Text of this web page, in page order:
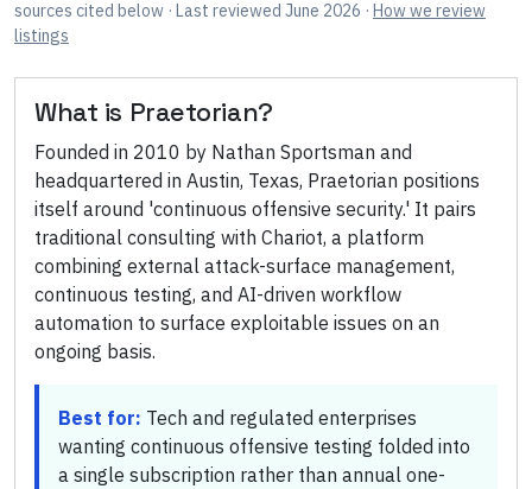
sources cited below · Last reviewed June 2026 · How we review
listings
What is Praetorian?
Founded in 2010 by Nathan Sportsman and
headquartered in Austin, Texas, Praetorian positions
itself around 'continuous offensive security.' It pairs
traditional consulting with Chariot, a platform
combining external attack-surface management,
continuous testing, and AI-driven workflow
automation to surface exploitable issues on an
ongoing basis.
Best for: Tech and regulated enterprises
wanting continuous offensive testing folded into
a single subscription rather than annual one-